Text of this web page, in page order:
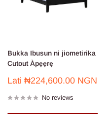
Bukka Ibusun ni jiometirika
Cutout Àpẹẹrẹ
Sale
Lati ₦224,600.00 NGN
No reviews